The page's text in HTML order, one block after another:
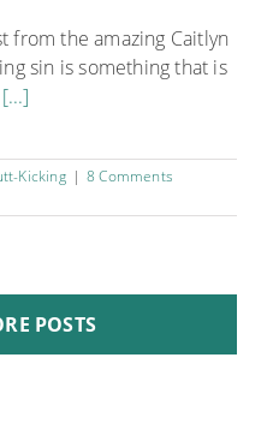
from the amazing Caitlyn
sin is something that is
[...]
Kicking | 8 Comments
POSTS